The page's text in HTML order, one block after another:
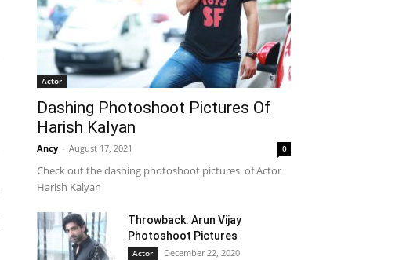
Actor
Dashing Photoshoot Pictures Of
Harish Kalyan
Ancy - August 17, 2021 0
Check out the dashing photoshoot pictures of Actor
Harish Kalyan
Throwback: Arun Vijay
Photoshoot Pictures
Actor December 22, 2020